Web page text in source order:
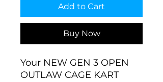
Add to Cart
Buy Now
Your NEW GEN 3 OPEN
OUTLAW CAGE KART